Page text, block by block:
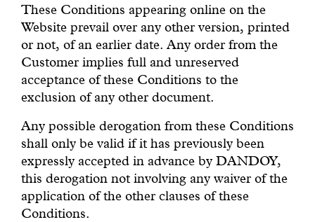
These Conditions appearing online on the
Website prevail over any other version, printed
or not, of an earlier date. Any order from the
Customer implies full and unreserved
acceptance of these Conditions to the
exclusion of any other document.
Any possible derogation from these Conditions
shall only be valid if it has previously been
expressly accepted in advance by DANDOY,
this derogation not involving any waiver of the
application of the other clauses of these
Conditions.